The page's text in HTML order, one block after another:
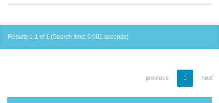
Results 1-1 of 1 (Search time: 0.001 seconds).
previous 1 next